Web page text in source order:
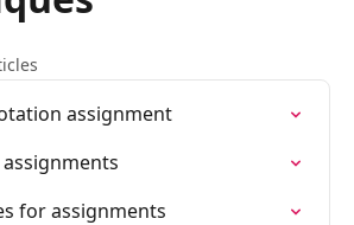
assignment
for assignments